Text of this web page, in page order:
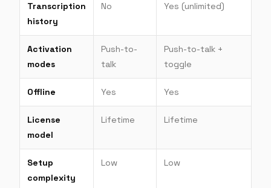
Transcription
history
No Yes (unlimited)
Activation
modes
Push-to-
talk
Push-to-talk +
toggle
Offline Yes Yes
License
model
Lifetime Lifetime
Setup
complexity
Low Low